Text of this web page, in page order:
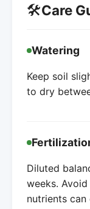
🛠️Care
Watering
Keep soil
to dry
Diluted
weeks.
nutrients